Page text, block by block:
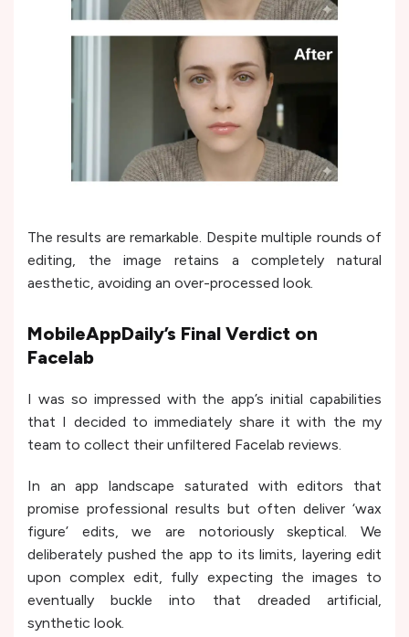
The results are remarkable. Despite multiple rounds of
editing, the image retains a completely natural
aesthetic, avoiding an over-processed look.
MobileAppDaily’s Final Verdict on
Facelab
I was so impressed with the app’s initial capabilities
that I decided to immediately share it with the my
team to collect their unfiltered Facelab reviews.
In an app landscape saturated with editors that
promise professional results but often deliver ‘wax
figure’ edits, we are notoriously skeptical. We
deliberately pushed the app to its limits, layering edit
upon complex edit, fully expecting the images to
eventually buckle into that dreaded artificial,
synthetic look.